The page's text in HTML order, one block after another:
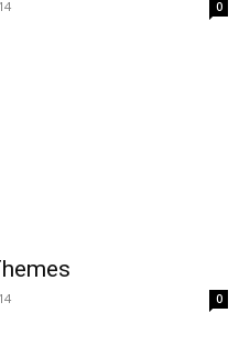
0
0